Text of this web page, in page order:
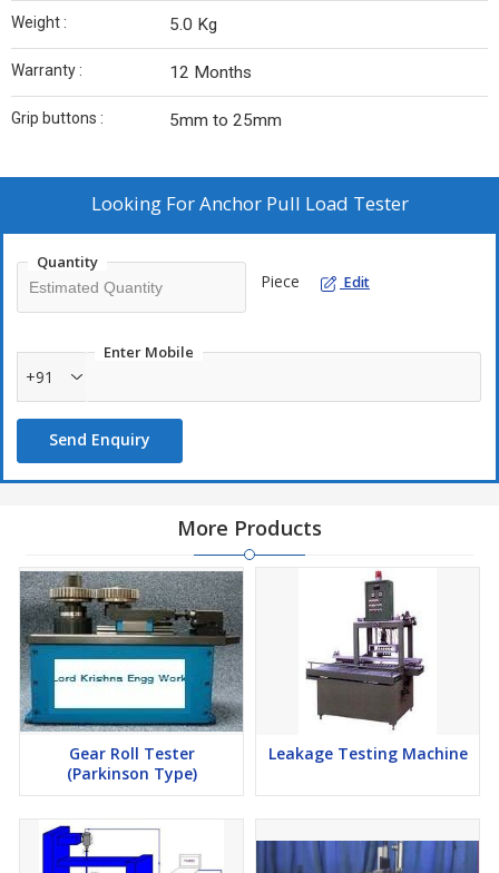
Weight : 5.0 Kg
Warranty : 12 Months
Grip buttons : 5mm to 25mm
Looking ForAnchor Pull Load Tester
Quantity
Piece Edit
Enter Mobile
+91
Send Enquiry
More Products
Gear Roll Tester
(Parkinson Type)
Leakage Testing Machine